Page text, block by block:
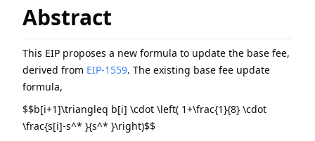
EIP-7981 Increase Access List Cost
EIP 2780 Resource-based intrinsic transaction gas
ERC-3009 Transfer With Authorization
EIP-8038
ERC-2612 Permit Extension for EIP-20 Signed Approvals
ERC-4337 Account Abstraction Using Alt Mempool
Abstract
This EIP proposes a new formula to update the base fee,
derived from EIP-1559. The existing base fee update
formula,
$$b[i+1]\triangleq b[i] \cdot \left( 1+\frac{1}{8} \cdot
\frac{s[i]-s^* }{s^* }\right)$$